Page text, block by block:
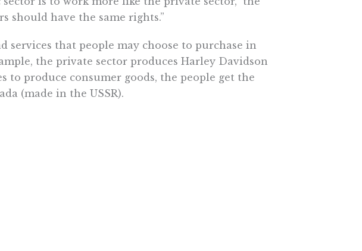
should have the same rights.”
services that people may choose to purchase in
the private sector produces Harley Davidson
to produce consumer goods, the people get the
(made in the USSR).